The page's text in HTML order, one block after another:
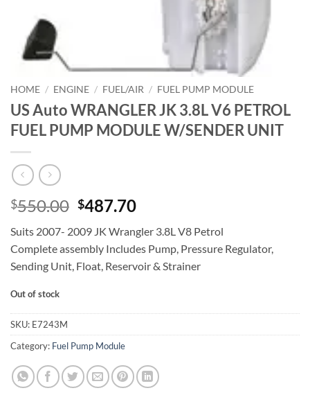
HOME / ENGINE / FUEL/AIR / FUEL PUMP MODULE
US Auto WRANGLER JK 3.8L V6 PETROL
FUEL PUMP MODULE W/SENDER UNIT
$550.00 Original
was:
$550.00.
$487.70Current
is:
$487.70.
Suits 2007- 2009 JK Wrangler 3.8L V8 Petrol
Complete assembly Includes Pump, Pressure Regulator,
Sending Unit, Float, Reservoir & Strainer
Out of stock
SKU: E7243M
Category: Fuel Pump Module